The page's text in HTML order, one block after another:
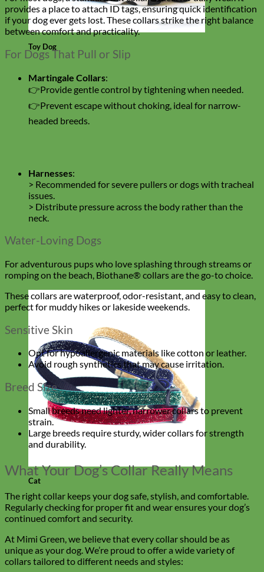
Toy Dog
Cat
provides a place to attach ID tags, ensuring quick identification
if your dog ever gets lost. These collars strike the right balance
between comfort and practicality.
For Dogs That Pull or Slip
Martingale Collars:
👉Provide gentle control by tightening when needed.
👉Prevent escape without choking, ideal for narrow-
headed breeds.
Harnesses:
> Recommended for severe pullers or dogs with tracheal
issues.
> Distribute pressure across the body rather than the
neck.
Water-Loving Dogs
For adventurous pups who love splashing through streams or
romping on the beach, Biothane® collars are the go-to choice.
These collars are waterproof, odor-resistant, and easy to clean,
perfect for muddy hikes or lakeside weekends.
Sensitive Skin
Opt for hypoallergenic materials like cotton or leather.
Avoid rough synthetics that may cause irritation.
Breed Size
Small breeds need lighter, narrower collars to prevent
strain.
Large breeds require sturdy, wider collars for strength
and durability.
What Your Dog’s Collar Really Means
The right collar keeps your dog safe, stylish, and comfortable.
Regularly checking for proper fit and wear ensures your dog’s
continued comfort and security.
At Mimi Green, we believe that every collar should be as
unique as your dog. We’re proud to offer a wide variety of
collars tailored to different needs and styles: